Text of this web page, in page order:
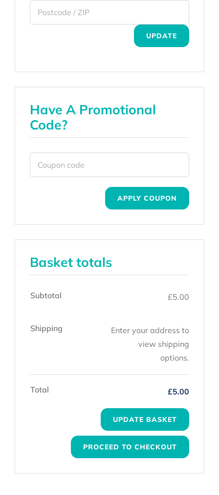
UPDATE
Have A Promotional
Code?
APPLY COUPON
Basket totals
Subtotal £5.00
Shipping
Enter your address to
view shipping
options.
Total £5.00
UPDATE BASKET
PROCEED TO CHECKOUT